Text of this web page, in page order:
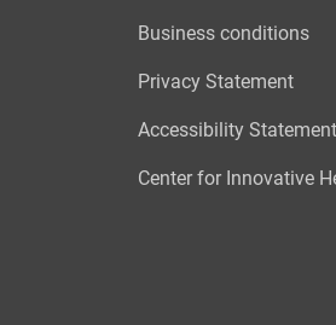
Business conditions
Privacy Statement
Accessibility Statement
Center for Innovative